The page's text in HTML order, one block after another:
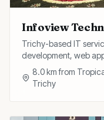
Infoview
Trichy-based IT
development, web
solutions for
8.0km from
Trichy